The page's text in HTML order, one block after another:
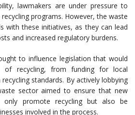
lawmakers are under pressure to
programs. However, the waste
with these initiatives, as they can lead
and increased regulatory burdens.
to influence legislation that would
of recycling, from funding for local
standards. By actively lobbying
sector aimed to ensure that new
only promote recycling but also be
involved in the process.